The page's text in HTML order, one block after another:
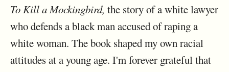
To Kill a Mockingbird, the story of a white lawyer
who defends a black man accused of raping a
white woman. The book shaped my own racial
attitudes at a young age. I'm forever grateful that